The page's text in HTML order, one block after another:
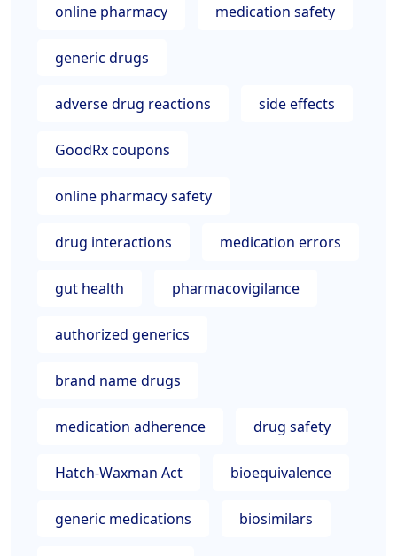
online pharmacy medication safety
generic drugs
adverse drug reactions side effects
GoodRx coupons
online pharmacy safety
drug interactions medication errors
gut health pharmacovigilance
authorized generics
brand name drugs
medication adherence drug safety
Hatch-Waxman Act bioequivalence
generic medications biosimilars